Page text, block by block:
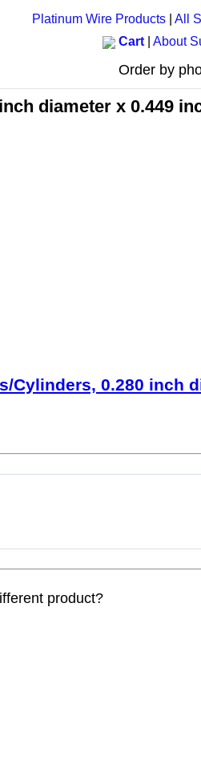
Platinum Wire Products All
Cart
About
Order by
diameter x 0.449
Cylinders, 0.280 inch
product?